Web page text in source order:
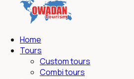
Home
Tours
Custom tours
Combi tours